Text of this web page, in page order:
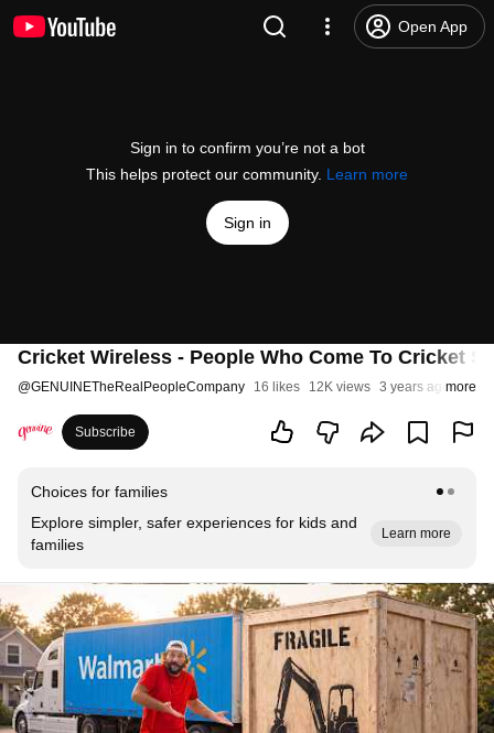
Open App
Sign in to confirm you’re not a bot
This helps protect our community. Learn more
Sign in
Cricket Wireless - People Who Come To Cricket
@GENUINETheRealPeopleCompany 16 likes 12K views 3 years agomore
Subscribe
Choices for families
Explore simpler, safer experiences for kids and
families
Learn more